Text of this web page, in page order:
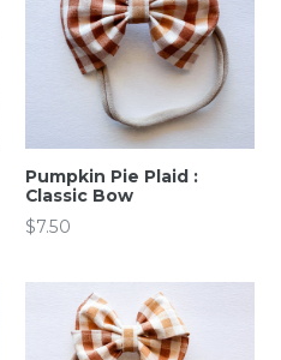
Pumpkin Pie Plaid :
Classic Bow
Regular
$7.50